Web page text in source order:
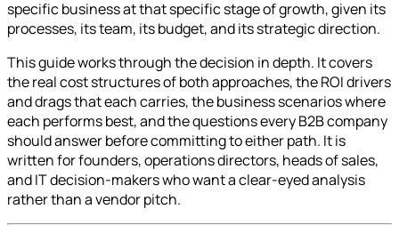
specific business at that specific stage of growth, given its
processes, its team, its budget, and its strategic direction.
This guide works through the decision in depth. It covers
the real cost structures of both approaches, the ROI drivers
and drags that each carries, the business scenarios where
each performs best, and the questions every B2B company
should answer before committing to either path. It is
written for founders, operations directors, heads of sales,
and IT decision-makers who want a clear-eyed analysis
rather than a vendor pitch.